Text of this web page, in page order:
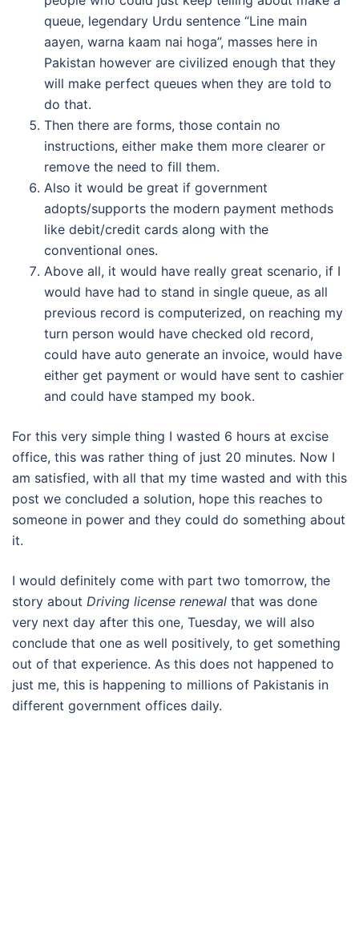
queue, legendary Urdu sentence “Line main
aayen, warna kaam nai hoga”, masses here in
Pakistan however are civilized enough that they
will make perfect queues when they are told to
do that.
Then there are forms, those contain no
instructions, either make them more clearer or
remove the need to fill them.
Also it would be great if government
adopts/supports the modern payment methods
like debit/credit cards along with the
conventional ones.
Above all, it would have really great scenario, if I
would have had to stand in single queue, as all
previous record is computerized, on reaching my
turn person would have checked old record,
could have auto generate an invoice, would have
either get payment or would have sent to cashier
and could have stamped my book.
For this very simple thing I wasted 6 hours at excise
office, this was rather thing of just 20 minutes. Now I
am satisfied, with all that my time wasted and with this
post we concluded a solution, hope this reaches to
someone in power and they could do something about
it.
I would definitely come with part two tomorrow, the
story about Driving license renewal that was done
very next day after this one, Tuesday, we will also
conclude that one as well positively, to get something
out of that experience. As this does not happened to
just me, this is happening to millions of Pakistanis in
different government offices daily.